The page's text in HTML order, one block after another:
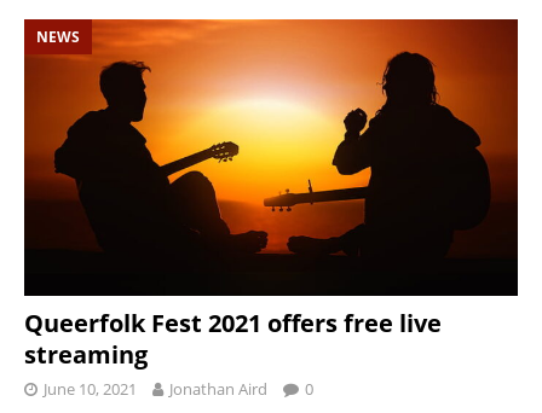
NEWS
Queerfolk Fest 2021 offers free live
streaming
June 10, 2021 Jonathan Aird 0